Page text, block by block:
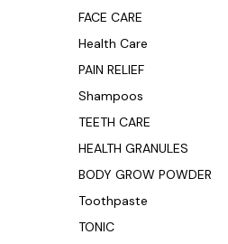
FACE CARE
Health Care
PAIN RELIEF
Shampoos
TEETH CARE
HEALTH GRANULES
BODY GROW POWDER
Toothpaste
TONIC